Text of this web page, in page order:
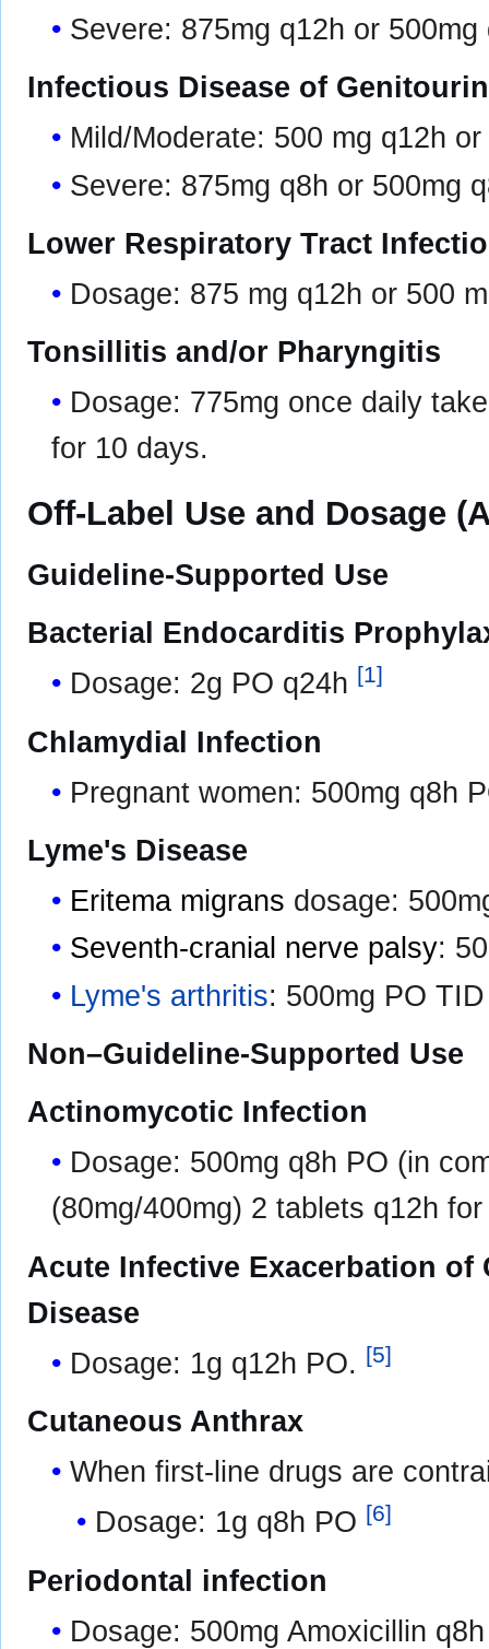
Severe: 875mg q12h or 500mg
Infectious Disease of
Mild/Moderate: 500 mg q12h
Severe: 875mg q8h or 500mg
Lower Respiratory Tract
Dosage: 875 mg q12h or 500
Tonsillitis and/or Pharyngitis
Dosage: 775mg once daily
for 10 days.
Off-Label Use and Dosage
Guideline-Supported Use
Bacterial Endocarditis
Dosage: 2g PO q24h [1]
Chlamydial Infection
Pregnant women: 500mg q8h
Lyme's Disease
Eritema migrans dosage:
Seventh-cranial nerve palsy:
Lyme's arthritis: 500mg PO
Non–Guideline-Supported Use
Actinomycotic Infection
Dosage: 500mg q8h PO (in
(80mg/400mg) 2 tablets q12h
Acute Infective Exacerbation
Disease
Dosage: 1g q12h PO. [5]
Cutaneous Anthrax
When first-line drugs are
Dosage: 1g q8h PO [6]
Periodontal infection
Dosage: 500mg Amoxicillin